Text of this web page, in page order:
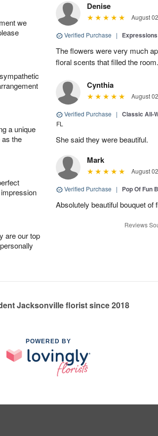
we
a unique
as the
are our top
Denise
August
Verified Purchase |
The flowers were very much
floral scents that filled the room.
Cynthia
August
Verified Purchase | Classic All-
FL
She said they were beautiful.
Mark
August
Verified Purchase | Pop Of Fun
Absolutely beautiful bouquet of
Reviews
Jacksonville florist since 2018
POWERED BY